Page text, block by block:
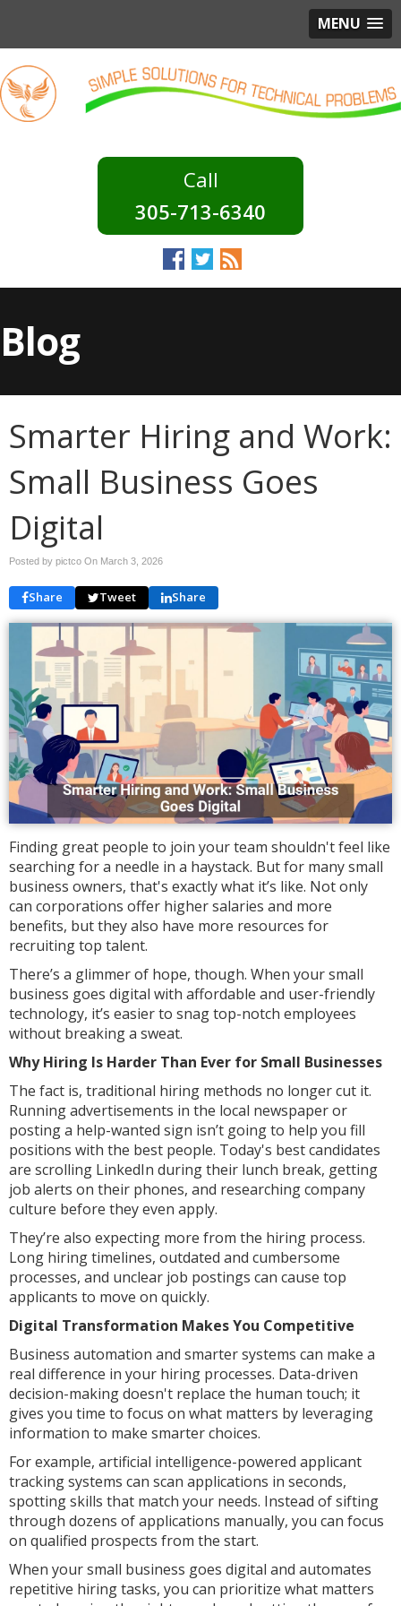
MENU
305-713-6340
Blog
Smarter Hiring and Work:
Small Business Goes
Digital
Posted by pictco On March 3, 2026
Share Tweet Share
Finding great people to join your team shouldn't feel like
searching for a needle in a haystack. But for many small
business owners, that's exactly what it’s like. Not only
can corporations offer higher salaries and more
benefits, but they also have more resources for
recruiting top talent.
There’s a glimmer of hope, though. When your small
business goes digital with affordable and user-friendly
technology, it’s easier to snag top-notch employees
without breaking a sweat.
Why Hiring Is Harder Than Ever for Small Businesses
The fact is, traditional hiring methods no longer cut it.
Running advertisements in the local newspaper or
posting a help-wanted sign isn’t going to help you fill
positions with the best people. Today's best candidates
are scrolling LinkedIn during their lunch break, getting
job alerts on their phones, and researching company
culture before they even apply.
They’re also expecting more from the hiring process.
Long hiring timelines, outdated and cumbersome
processes, and unclear job postings can cause top
applicants to move on quickly.
Digital Transformation Makes You Competitive
Business automation and smarter systems can make a
real difference in your hiring processes. Data-driven
decision-making doesn't replace the human touch; it
gives you time to focus on what matters by leveraging
information to make smarter choices.
For example, artificial intelligence-powered applicant
tracking systems can scan applications in seconds,
spotting skills that match your needs. Instead of sifting
through dozens of applications manually, you can focus
on qualified prospects from the start.
When your small business goes digital and automates
repetitive hiring tasks, you can prioritize what matters